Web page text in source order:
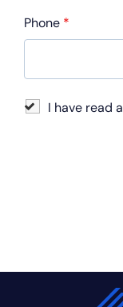
Phone *
I have read